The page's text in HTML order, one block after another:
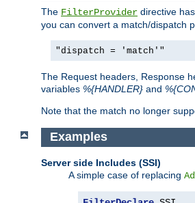
The FilterProvider directive
you can convert a match/dispatch
"dispatch = 'match'"
The Request headers, Response
variables %{HANDLER} and
Note that the match no longer
Examples
Server side Includes (SSI)
A simple case of replacing